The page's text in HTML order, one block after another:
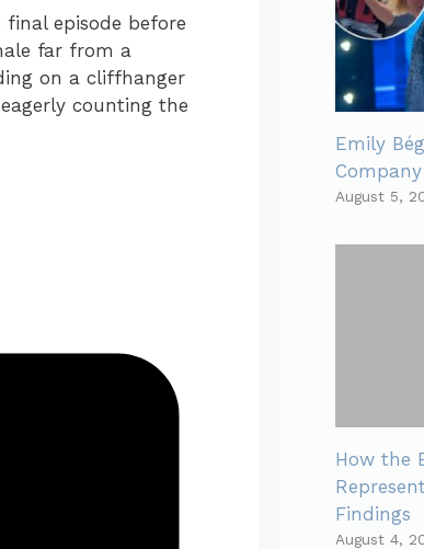
episode before
far from a
on a cliffhanger
counting the
Emily
Company
August 5,
How the
Findings
August 4,